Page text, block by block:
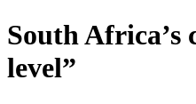
South
level”